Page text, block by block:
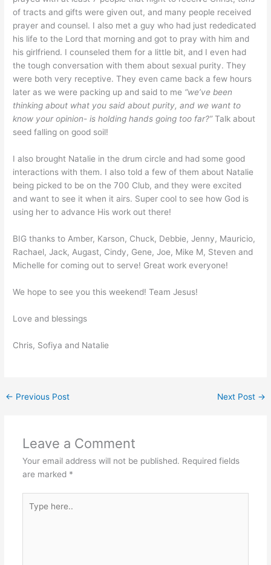
of tracts and gifts were given out, and many people received
prayer and counsel. I also met a guy who had just rededicated
his life to the Lord that morning and got to pray with him and
his girlfriend. I counseled them for a little bit, and I even had
the tough conversation with them about sexual purity. They
were both very receptive. They even came back a few hours
later as we were packing up and said to me “we’ve been
thinking about what you said about purity, and we want to
know your opinion- is holding hands going too far?”Talk about
seed falling on good soil!
I also brought Natalie in the drum circle and had some good
interactions with them. I also told a few of them about Natalie
being picked to be on the 700 Club, and they were excited
and want to see it when it airs. Super cool to see how God is
using her to advance His work out there!
BIG thanks to Amber, Karson, Chuck, Debbie, Jenny, Mauricio,
Rachael, Jack, Augast, Cindy, Gene, Joe, Mike M, Steven and
Michelle for coming out to serve! Great work everyone!
We hope to see you this weekend! Team Jesus!
Love and blessings
Chris, Sofiya and Natalie
← Previous Post Next Post →
Leave a Comment
Your email address will not be published. Required fields
are marked *
here..